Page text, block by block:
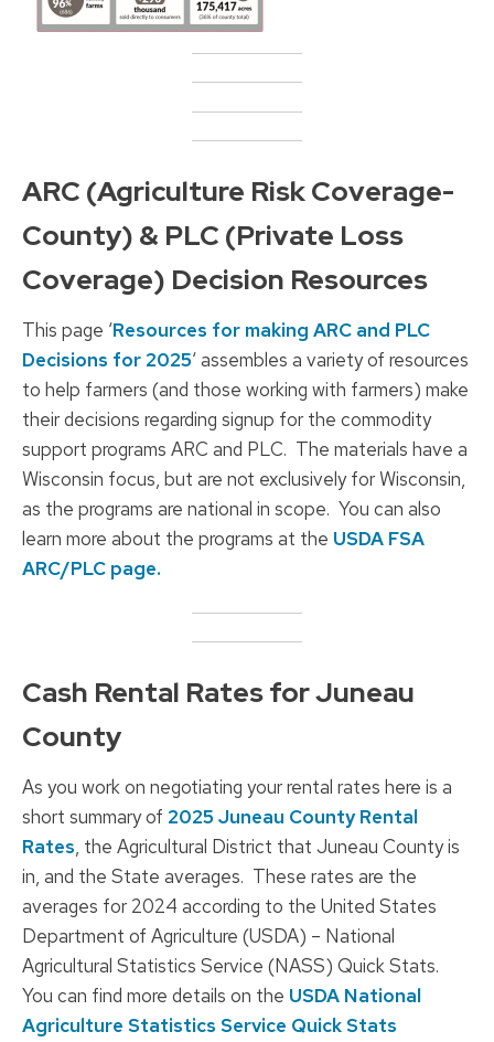
ARC (Agriculture Risk Coverage-
County) & PLC (Private Loss
Coverage) Decision Resources
This page ‘Resources for making ARC and PLC
Decisions for 2025‘ assembles a variety of resources
to help farmers (and those working with farmers) make
their decisions regarding signup for the commodity
support programs ARC and PLC. The materials have a
Wisconsin focus, but are not exclusively for Wisconsin,
as the programs are national in scope. You can also
learn more about the programs at the USDA FSA
ARC/PLC page.
Cash Rental Rates for Juneau
County
As you work on negotiating your rental rates here is a
short summary of 2025 Juneau County Rental
Rates, the Agricultural District that Juneau County is
in, and the State averages. These rates are the
averages for 2024 according to the United States
Department of Agriculture (USDA) – National
Agricultural Statistics Service (NASS) Quick Stats.
You can find more details on the USDA National
Agriculture Statistics Service Quick Stats